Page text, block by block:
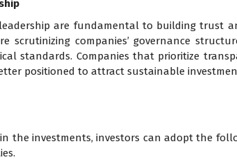
are fundamental to building trust
scrutinizing companies’ governance
standards. Companies that prioritize
positioned to attract sustainable
in the investments, investors can adopt the